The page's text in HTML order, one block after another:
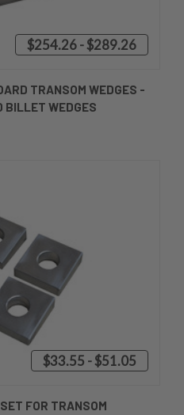
$254.26 - $289.26
TRANSOM WEDGES -
BILLET WEDGES
$33.55 - $51.05
FOR TRANSOM